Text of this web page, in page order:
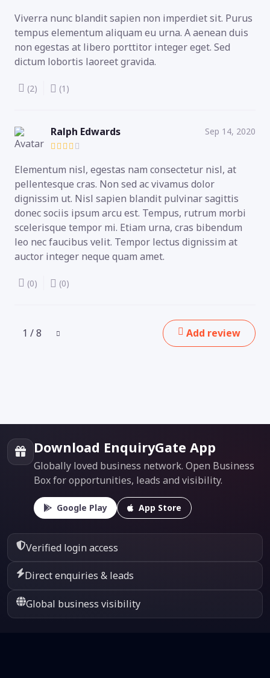
Viverra nunc blandit sapien non imperdiet sit. Purus
tempus elementum aliquam eu urna. A aenean duis
non egestas at libero porttitor integer eget. Sed
dictum lobortis laoreet gravida.
(2) (1)
Ralph Edwards Sep 14, 2020
Elementum nisl, egestas nam consectetur nisl, at
pellentesque cras. Non sed ac vivamus dolor
dignissim ut. Nisl sapien blandit pulvinar sagittis
donec sociis ipsum arcu est. Tempus, rutrum morbi
scelerisque tempor mi. Etiam urna, cras bibendum
leo nec faucibus velit. Tempor lectus dignissim at
auctor integer neque quam amet.
(0) (0)
1 / 8 Add review
Download EnquiryGate App
Globally loved business network. Open Business
Box for opportunities, leads and visibility.
Google Play App Store
Verified login access
Direct enquiries & leads
Global business visibility